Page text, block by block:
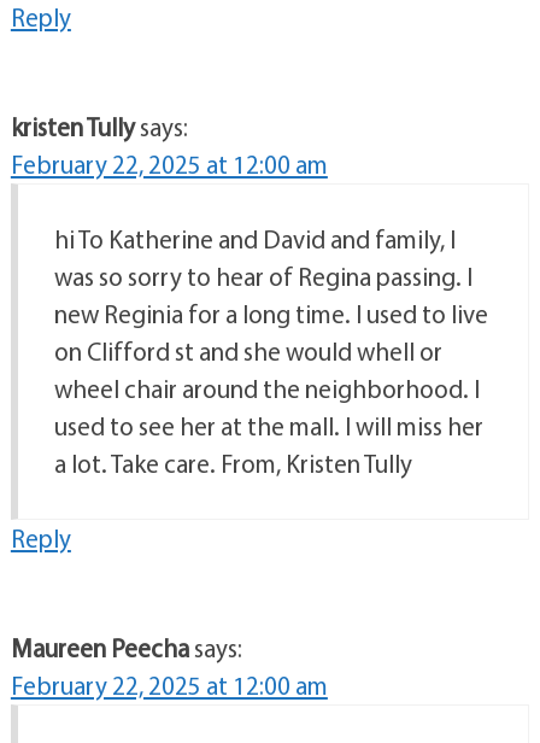
Reply
kristen Tullysays:
February 22, 2025 at 12:00 am
hi To Katherine and David and family, I
was so sorry to hear of Regina passing. I
new Reginia for a long time. I used to live
on Clifford st and she would whell or
wheel chair around the neighborhood. I
used to see her at the mall. I will miss her
a lot. Take care. From, Kristen Tully
Reply
Maureen Peechasays:
February 22, 2025 at 12:00 am